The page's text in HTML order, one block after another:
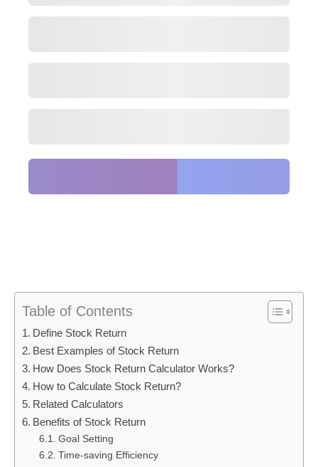
Table of Contents
Define Stock Return
Best Examples of Stock Return
How Does Stock Return Calculator Works?
How to Calculate Stock Return?
Related Calculators
Benefits of Stock Return
Goal Setting
Time-saving Efficiency